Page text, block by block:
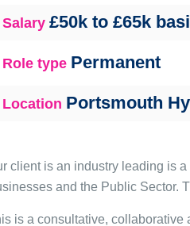
Salary £50k to £65k
Role type Permanent
Location Portsmouth
client is an industry leading is
and the Public Sector.
is a consultative, collaborative